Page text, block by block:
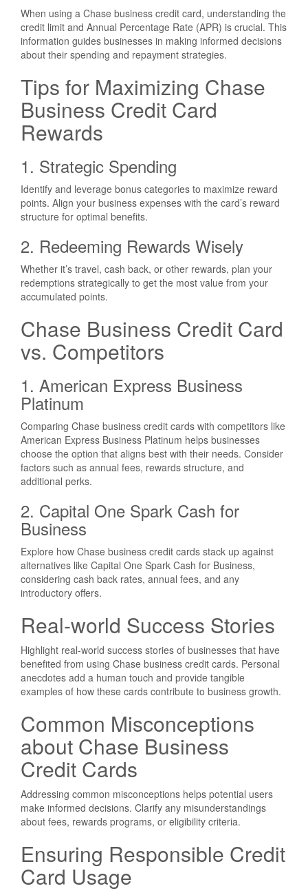
When using a Chase business credit card, understanding the
credit limit and Annual Percentage Rate (APR) is crucial. This
information guides businesses in making informed decisions
about their spending and repayment strategies.
Tips for Maximizing Chase
Business Credit Card
Rewards
1. Strategic Spending
Identify and leverage bonus categories to maximize reward
points. Align your business expenses with the card’s reward
structure for optimal benefits.
2. Redeeming Rewards Wisely
Whether it’s travel, cash back, or other rewards, plan your
redemptions strategically to get the most value from your
accumulated points.
Chase Business Credit Card
vs. Competitors
1. American Express Business
Platinum
Comparing Chase business credit cards with competitors like
American Express Business Platinum helps businesses
choose the option that aligns best with their needs. Consider
factors such as annual fees, rewards structure, and
additional perks.
2. Capital One Spark Cash for
Business
Explore how Chase business credit cards stack up against
alternatives like Capital One Spark Cash for Business,
considering cash back rates, annual fees, and any
introductory offers.
Real-world Success Stories
Highlight real-world success stories of businesses that have
benefited from using Chase business credit cards. Personal
anecdotes add a human touch and provide tangible
examples of how these cards contribute to business growth.
Common Misconceptions
about Chase Business
Credit Cards
Addressing common misconceptions helps potential users
make informed decisions. Clarify any misunderstandings
about fees, rewards programs, or eligibility criteria.
Ensuring Responsible Credit
Card Usage